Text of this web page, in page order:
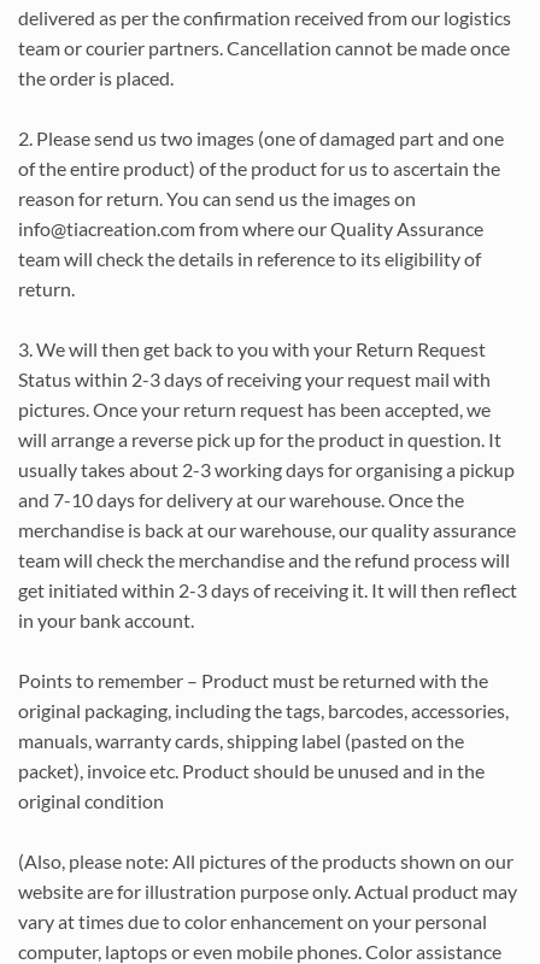
delivered as per the confirmation received from our logistics
team or courier partners. Cancellation cannot be made once
the order is placed.
2. Please send us two images (one of damaged part and one
of the entire product) of the product for us to ascertain the
reason for return. You can send us the images on
info@tiacreation.com from where our Quality Assurance
team will check the details in reference to its eligibility of
return.
3. We will then get back to you with your Return Request
Status within 2-3 days of receiving your request mail with
pictures. Once your return request has been accepted, we
will arrange a reverse pick up for the product in question. It
usually takes about 2-3 working days for organising a pickup
and 7-10 days for delivery at our warehouse. Once the
merchandise is back at our warehouse, our quality assurance
team will check the merchandise and the refund process will
get initiated within 2-3 days of receiving it. It will then reflect
in your bank account.
Points to remember – Product must be returned with the
original packaging, including the tags, barcodes, accessories,
manuals, warranty cards, shipping label (pasted on the
packet), invoice etc. Product should be unused and in the
original condition
(Also, please note: All pictures of the products shown on our
website are for illustration purpose only. Actual product may
vary at times due to color enhancement on your personal
computer, laptops or even mobile phones. Color assistance